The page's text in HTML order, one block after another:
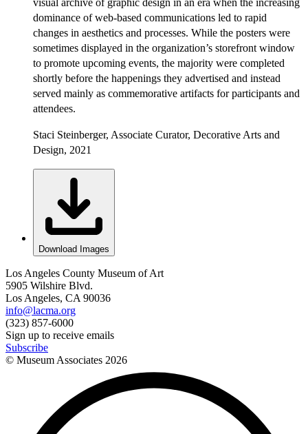
dominance of web-based communications led to rapid
changes in aesthetics and processes. While the posters were
sometimes displayed in the organization’s storefront window
to promote upcoming events, the majority were completed
shortly before the happenings they advertised and instead
served mainly as commemorative artifacts for participants and
attendees.
Staci Steinberger, Associate Curator, Decorative Arts and
Design, 2021
Download Images
Los Angeles County Museum of Art
5905 Wilshire Blvd.
Los Angeles, CA 90036
info@lacma.org
(323) 857-6000
Sign up to receive emails
Subscribe
© Museum Associates 2026